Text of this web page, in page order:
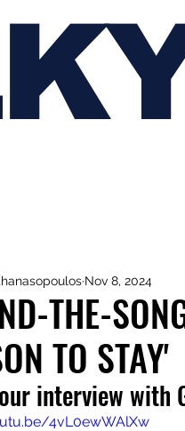
THE-
TO STAY'
Nov 8, 2024
interview with
4vL0ewWAlXw